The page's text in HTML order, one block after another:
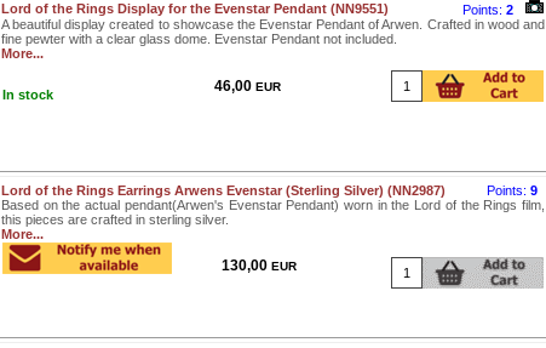
Lord of the Rings Display for the Evenstar Pendant (NN9551) Points: 2
A beautiful display created to showcase the Evenstar Pendant of Arwen. Crafted in wood and
fine pewter with a clear glass dome. Evenstar Pendant not included.
More...
In stock 46,00 EUR
Lord of the Rings Earrings Arwens Evenstar (Sterling Silver) (NN2987) Points: 9
Based on the actual pendant(Arwen's Evenstar Pendant) worn in the Lord of the Rings film,
this pieces are crafted in sterling silver.
More...
130,00 EUR